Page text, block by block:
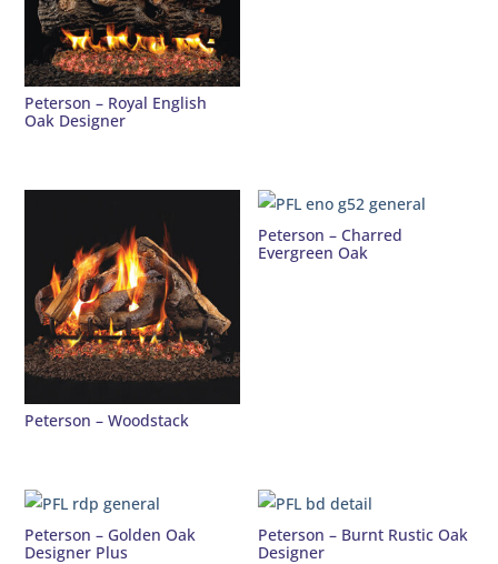
Peterson – Royal English
Oak Designer
Peterson – Woodstack
Peterson – Charred
Evergreen Oak
Peterson – Golden Oak
Designer Plus
Peterson – Burnt Rustic Oak
Designer